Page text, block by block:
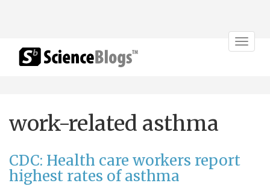
Toggle
work-related asthma
CDC: Health care workers report
highest rates of asthma